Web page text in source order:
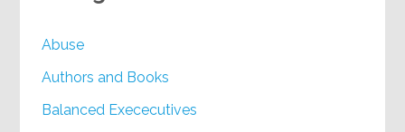
Abuse
Authors and Books
Balanced Exececutives